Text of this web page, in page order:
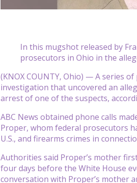
In this mugshot released by
prosecutors in Ohio in the
(KNOX COUNTY, Ohio) — A series
investigation that uncovered an
arrest of one of the suspects,
ABC News obtained phone calls
Proper, whom federal prosecutors
U.S., and firearms crimes in
Authorities said Proper’s mother
four days before the White House
conversation with Proper’s mother